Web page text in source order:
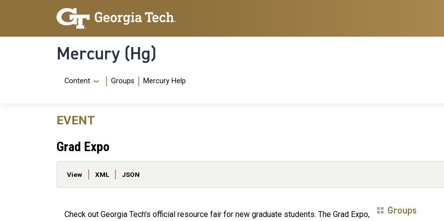
Skip to main content
Skip To Keyboard Navigation
Mercury (Hg)
Navigation Menu
Content Groups Mercury Help
EVENT
Grad Expo
Primary tabs
View XML JSON
Check out Georgia Tech's official resource fair for new graduate students. The Grad Expo,
Groups